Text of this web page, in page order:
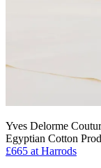
Yves Delorme
Egyptian Cotton
£665 at Harrods